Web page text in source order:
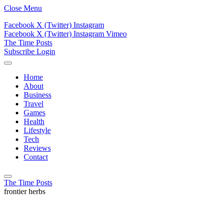
Close Menu
Facebook X (Twitter) Instagram
Facebook X (Twitter) Instagram Vimeo
The Time Posts
Subscribe Login
Home
About
Business
Travel
Games
Health
Lifestyle
Tech
Reviews
Contact
The Time Posts
frontier herbs